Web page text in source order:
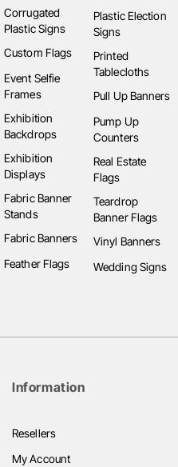
Corrugated
Plastic Signs
Custom Flags
Event Selfie
Frames
Exhibition
Backdrops
Exhibition
Displays
Fabric Banner
Stands
Fabric Banners
Feather Flags
Plastic Election
Signs
Printed
Tablecloths
Pull Up Banners
Pump Up
Counters
Real Estate
Flags
Teardrop
Banner Flags
Vinyl Banners
Wedding Signs
Information
Resellers
My Account